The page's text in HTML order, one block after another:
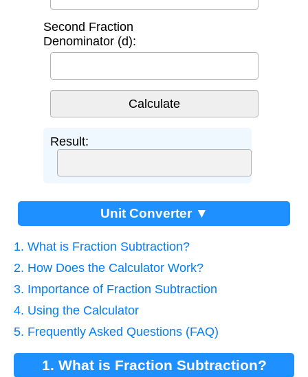
Second Fraction
Denominator (d):
Result:
Unit Converter ▼
1. What is Fraction Subtraction?
2. How Does the Calculator Work?
3. Importance of Fraction Subtraction
4. Using the Calculator
5. Frequently Asked Questions (FAQ)
1. What is Fraction Subtraction?